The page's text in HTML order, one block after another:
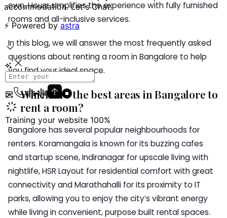
own, Housr simplifies the experience with fully furnished
rooms and all-inclusive services.
In this blog, we will answer the most frequently asked
questions about renting a room in Bangalore to help
you find your ideal space.
Which are the best areas in Bangalore to
rent a room?
Bangalore has several popular neighbourhoods for
renters. Koramangala is known for its buzzing cafes
and startup scene, Indiranagar for upscale living with
nightlife, HSR Layout for residential comfort with great
connectivity and Marathahalli for its proximity to IT
parks, allowing you to enjoy the city’s vibrant energy
while living in convenient, purpose built rental spaces.